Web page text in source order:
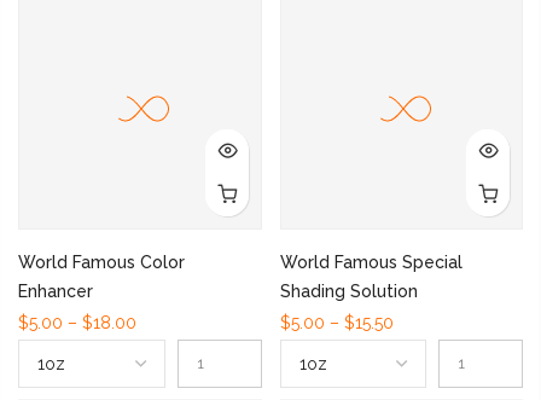
World Famous Color
Enhancer
$5.00 – $18.00
World Famous Special
Shading Solution
$5.00 – $15.50